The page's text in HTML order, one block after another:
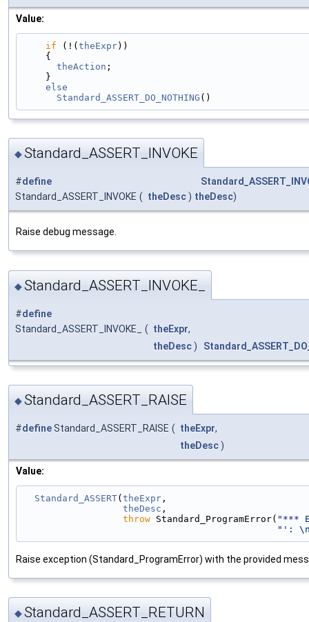
Value:
if (!( theExpr))
{
theAction ;
else
      Standard_ASSERT_DO_NOTHING
()
◆Standard_ASSERT_INVOKE
#define
Standard_ASSERT_INVOKE ( theDesc ) theDesc)
Raise debug message.
◆Standard_ASSERT_INVOKE_
#define
Standard_ASSERT_INVOKE_
( theExpr,
theDesc )
◆Standard_ASSERT_RAISE
#defineStandard_ASSERT_RAISE ( theExpr,
theDesc )
Value:
Standard_ASSERT( theExpr ,
theDesc ,
throw Standard_ProgramError( "***
"':
Raise exception (Standard_ProgramError) with the provided
◆Standard_ASSERT_RETURN